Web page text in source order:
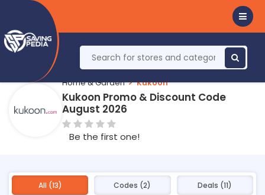
Home & Garden Kukoon
Kukoon Promo & Discount Code
August 2026
Be the first one!
All (13) Codes (2) Deals (11)